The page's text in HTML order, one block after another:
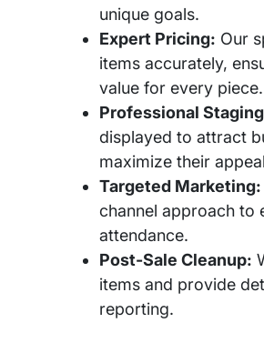
unique goals.
Expert Pricing: Our
items accurately,
value for every piece.
Professional
displayed to attract
maximize their
Targeted Marketing:
channel approach to
attendance.
Post-Sale Cleanup:
items and provide
reporting.